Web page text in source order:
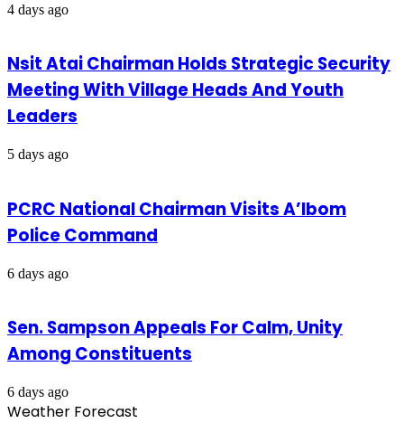
4 days ago
Nsit Atai Chairman Holds Strategic Security
Meeting With Village Heads And Youth
Leaders
5 days ago
PCRC National Chairman Visits A’Ibom
Police Command
6 days ago
Sen. Sampson Appeals For Calm, Unity
Among Constituents
6 days ago
Weather Forecast